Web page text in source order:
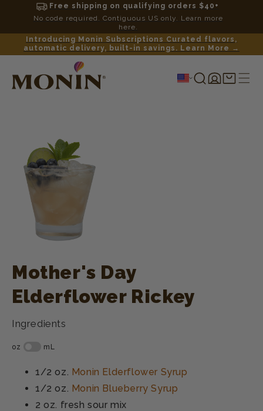
Free shipping on qualifying orders $40+
No code required. Contiguous US only. Learn more
here.
Introducing Monin Subscriptions Curated flavors,
automatic delivery, built-in savings. Learn More →
Log
in
Shopping
cart
Mother's Day
Elderflower Rickey
Ingredients
1/2 oz. Monin Elderflower Syrup
1/2 oz. Monin Blueberry Syrup
2 oz. fresh sour mix